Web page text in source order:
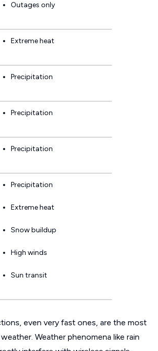
Outages only
Extreme heat
Precipitation
Precipitation
Precipitation
Precipitation
Extreme heat
Snow buildup
High winds
Sun transit
even very fast ones, are the most
Weather phenomena like rain